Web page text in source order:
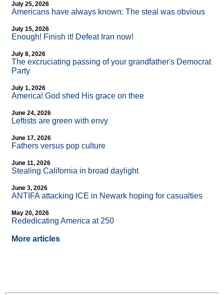
July 25, 2026
Americans have always known: The steal was obvious
July 15, 2026
Enough! Finish it! Defeat Iran now!
July 8, 2026
The excruciating passing of your grandfather's Democrat
Party
July 1, 2026
America! God shed His grace on thee
June 24, 2026
Leftists are green with envy
June 17, 2026
Fathers versus pop culture
June 11, 2026
Stealing California in broad daylight
June 3, 2026
ANTIFA attacking ICE in Newark hoping for casualties
May 20, 2026
Rededicating America at 250
More articles